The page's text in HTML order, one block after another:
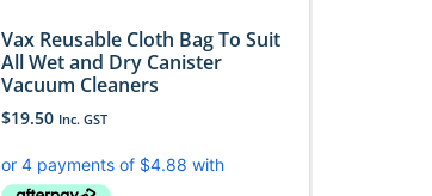
Vax Reusable Cloth Bag To Suit
All Wet and Dry Canister
Vacuum Cleaners
$19.50 Inc. GST